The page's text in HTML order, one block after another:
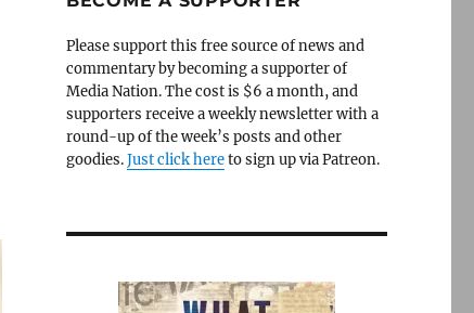
Please support this free source of news and
commentary by becoming a supporter of
Media Nation. The cost is $6 a month, and
supporters receive a weekly newsletter with a
round-up of the week’s posts and other
goodies.Just click hereto sign up via Patreon.